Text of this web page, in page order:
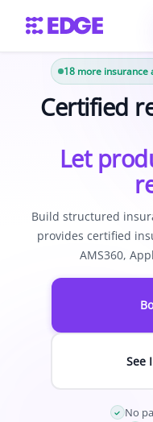
18 more insurance
Certified
Let
Build structured
provides certified
AMS360,
See
No